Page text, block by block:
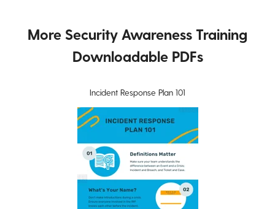
More Security Awareness Training
Downloadable PDFs
Incident Response Plan 101